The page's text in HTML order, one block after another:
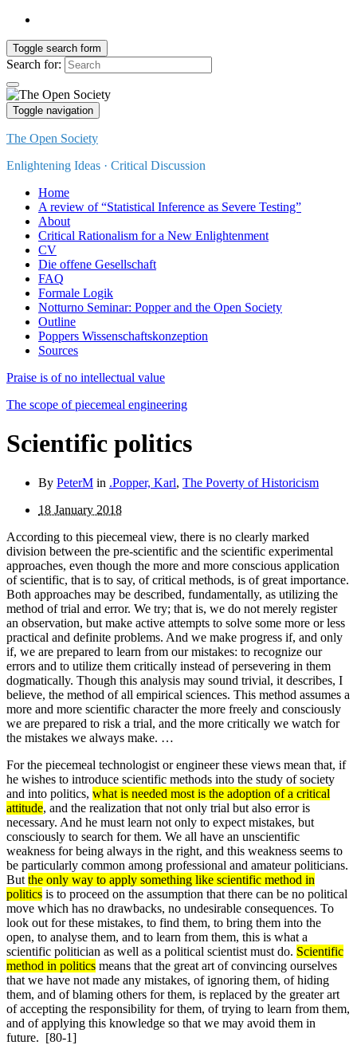
Toggle search form
Search for:
Toggle navigation
The Open Society
Enlightening Ideas · Critical Discussion
Home
A review of “Statistical Inference as Severe Testing”
About
Critical Rationalism for a New Enlightenment
CV
Die offene Gesellschaft
FAQ
Formale Logik
Notturno Seminar: Popper and the Open Society
Outline
Poppers Wissenschaftskonzeption
Sources
Praise is of no intellectual value
The scope of piecemeal engineering
Scientific politics
By PeterM in .Popper, Karl, The Poverty of Historicism
18 January 2018
According to this piecemeal view, there is no clearly marked
division between the pre-scientific and the scientific ex­perimental
approaches, even though the more and more conscious application
of scientific, that is to say, of critical methods, is of great importance.
Both approaches may be described, fundamentally, as utilizing the
method of trial and error. We try; that is, we do not merely register
an observation, but make active attempts to solve some more or less
practical and definite problems. And we make progress if, and only
if, we are prepared to learn from our mistakes: to recognize our
errors and to utilize them critically instead of persevering in them
dogmatically. Though this analysis may sound trivial, it describes, I
believe, the method of all empirical sciences. This method assumes a
more and more scien­tific character the more freely and consciously
we are prepared to risk a trial, and the more critically we watch for
the mistakes we always make. …
For the piecemeal technologist or engineer these views mean that, if
he wishes to introduce scientific methods into the study of society
and into politics, what is needed most is the adoption of a critical
attitude, and the realization that not only trial but also error is
necessary. And he must learn not only to expect mistakes, but
consciously to search for them. We all have an unscientific
weakness for being always in the right, and this weakness seems to
be particularly common among professional and amateur politicians.
But the only way to apply something like scientific method in
politics is to proceed on the assumption that there can be no political
move which has no drawbacks, no undesirable consequen­ces. To
look out for these mistakes, to find them, to bring them into the
open, to analyse them, and to learn from them, this is what a
scientific politician as well as a political scientist must do. Scientific
method in politics means that the great art of convincing ourselves
that we have not made any mistakes, of ignoring them, of hiding
them, and of blaming others for them, is replaced by the greater art
of accepting the responsibility for them, of trying to learn from them,
and of applying this knowledge so that we may avoid them in
future. [80-1]